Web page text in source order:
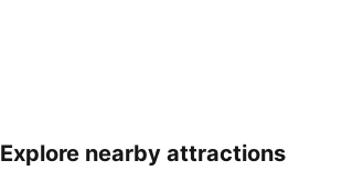
Explore nearby attractions